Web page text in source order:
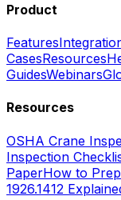
Product
Features
CasesResources
GuidesWebinars
Resources
OSHA Crane
Inspection
PaperHow to
1926.1412